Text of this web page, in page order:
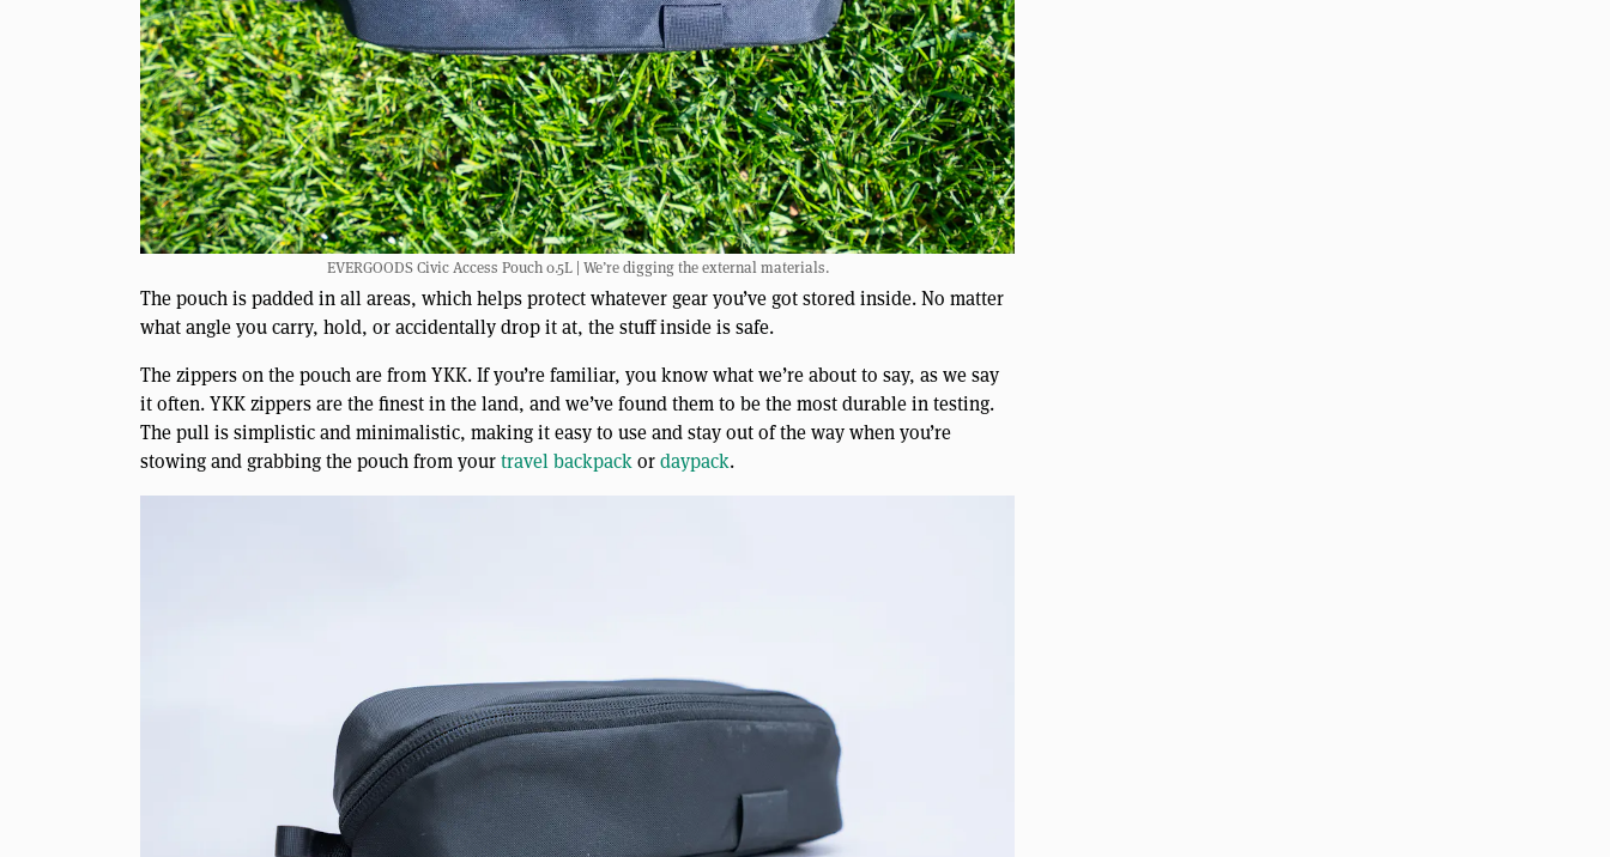
EVERGOODS Civic Access Pouch 0.5L | We’re digging the external materials.
The pouch is padded in all areas, which helps protect whatever gear you’ve got stored inside. No matter
what angle you carry, hold, or accidentally drop it at, the stuff inside is safe.
The zippers on the pouch are from YKK. If you’re familiar, you know what we’re about to say, as we say
it often. YKK zippers are the finest in the land, and we’ve found them to be the most durable in testing.
The pull is simplistic and minimalistic, making it easy to use and stay out of the way when you’re
stowing and grabbing the pouch from yourtravel backpackordaypack.